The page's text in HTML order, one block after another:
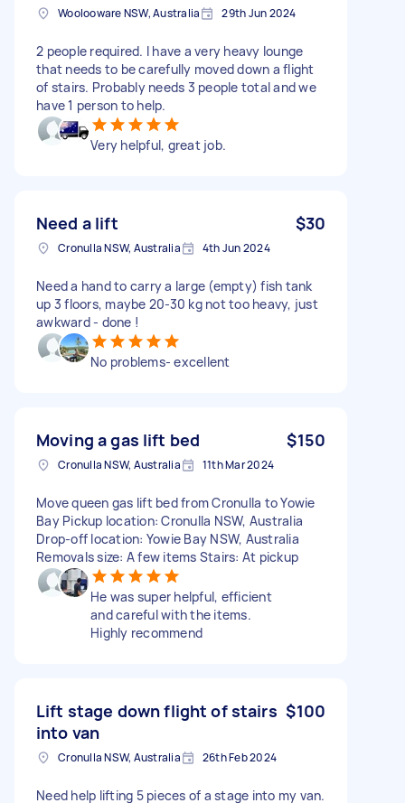
Woolooware NSW, Australia 29th Jun 2024
2 people required. I have a very heavy lounge
that needs to be carefully moved down a flight
of stairs. Probably needs 3 people total and we
have 1 person to help.
Very helpful, great job.
Need a lift $30
Cronulla NSW, Australia 4th Jun 2024
Need a hand to carry a large (empty) fish tank
up 3 floors, maybe 20-30 kg not too heavy, just
awkward - done !
No problems- excellent
Moving a gas lift bed $150
Cronulla NSW, Australia 11th Mar 2024
Move queen gas lift bed from Cronulla to Yowie
Bay Pickup location: Cronulla NSW, Australia
Drop-off location: Yowie Bay NSW, Australia
Removals size: A few items Stairs: At pickup
He was super helpful, efficient
and careful with the items.
Highly recommend
Lift stage down flight of stairs
into van
$100
Cronulla NSW, Australia 26th Feb 2024
Need help lifting 5 pieces of a stage into my van.